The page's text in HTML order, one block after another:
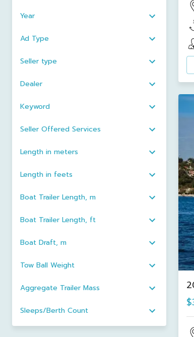
Year
Ad Type
Seller type
Dealer
Keyword
Seller Offered Services
Length in meters
Length in feets
Boat Trailer Length, m
Boat Trailer Length, ft
Boat Draft, m
Tow Ball Weight
Aggregate Trailer Mass
Sleeps/Berth Count